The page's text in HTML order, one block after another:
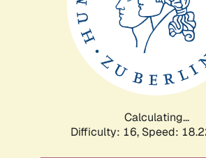
Calculating...
Difficulty: 16, Speed: